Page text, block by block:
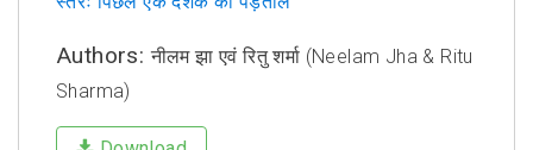
Authors:नीलम झा एवं रितु शर्मा (Neelam Jha & Ritu
Sharma)